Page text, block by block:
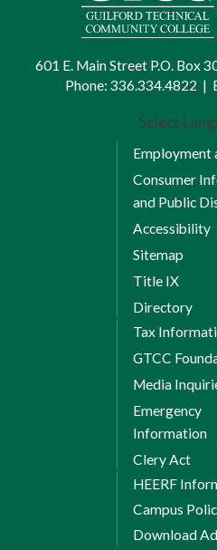
601 E. Main Street P.O. Box
Phone: 336.334.4822 |
Select
Employment
Consumer
and Public
Accessibility
Sitemap
Title IX
Directory
Tax
GTCC
Media
Emergency
Information
Clery Act
HEERF
Campus
Download